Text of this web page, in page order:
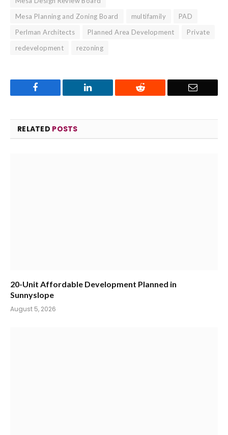
Mesa Planning and Zoning Board
multifamily
PAD
Perlman Architects
Planned Area Development
Private
redevelopment
rezoning
LinkedIn Reddit Email
RELATED POSTS
20-Unit Affordable Development Planned in
Sunnyslope
August 5, 2026